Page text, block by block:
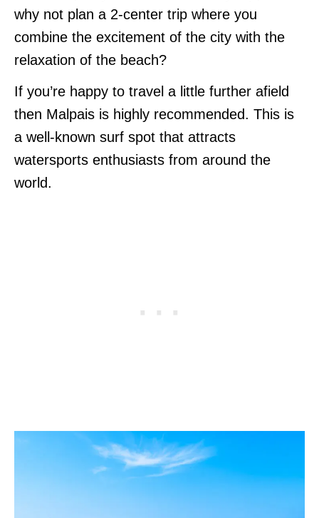
why not plan a 2-center trip where you
combine the excitement of the city with the
relaxation of the beach?
If you’re happy to travel a little further afield
then Malpais is highly recommended. This is
a well-known surf spot that attracts
watersports enthusiasts from around the
world.